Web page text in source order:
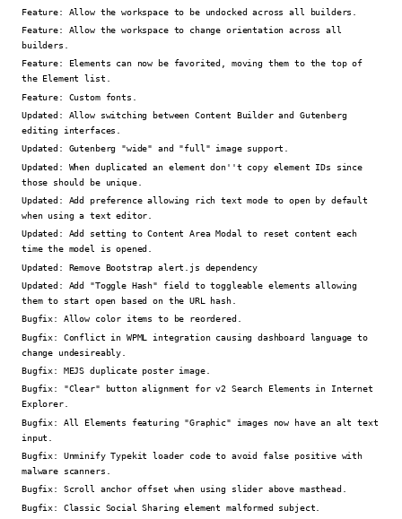
Feature: Allow the workspace to be undocked across all builders.
Feature: Allow the workspace to change orientation across all
builders.
Feature:
Elements can now be favorited, moving them to the top of
the Element list.
Feature: Custom fonts.
Updated: Allow switching between Content Builder and Gutenberg
editing interfaces.
Updated: Gutenberg "wide" and "full" image support.
Updated: When duplicated an element don''t copy element IDs since
those should be unique.
Updated: Add preference allowing rich text mode to open by default
when using a text editor.
Updated: Add setting to Content Area Modal to reset content each
time the model is opened.
Updated: Remove Bootstrap alert.js dependency
Updated: Add "Toggle Hash" field to toggleable elements allowing
them to start open based on the URL hash.
Bugfix: Allow color items to be reordered.
Bugfix: Conflict in WPML integration causing dashboard language to
change undesireably.
Bugfix: MEJS duplicate poster image.
Bugfix:
"Clear" button alignment for v2 Search Elements in Internet
Explorer.
Bugfix: All Elements featuring "Graphic" images now have an alt text
input.
Bugfix: Unminify Typekit loader code to avoid false positive with
malware scanners.
Bugfix: Scroll anchor offset when using slider above masthead.
Bugfix: Classic Social Sharing element malformed subject.